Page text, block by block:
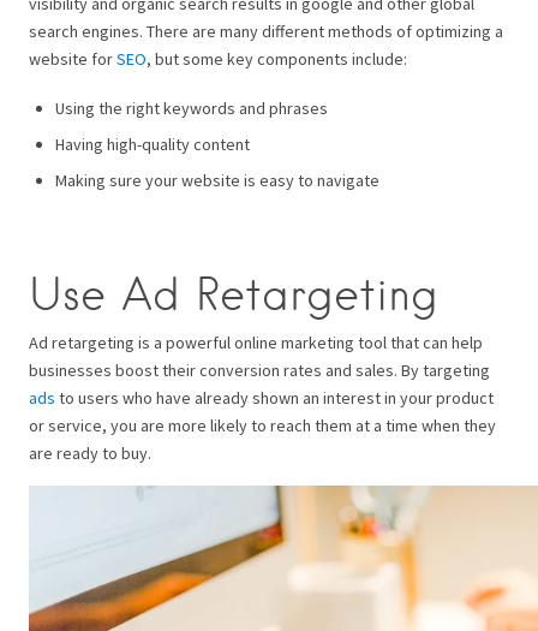
search engines. There are many different methods of optimizing a
website forSEO, but some key components include:
Using the right keywords and phrases
Having high-quality content
Making sure your website is easy to navigate
Use Ad Retargeting
Ad retargeting is a powerful online marketing tool that can help
businesses boost their conversion rates and sales. By targeting
ads to users who have already shown an interest in your product
or service, you are more likely to reach them at a time when they
are ready to buy.